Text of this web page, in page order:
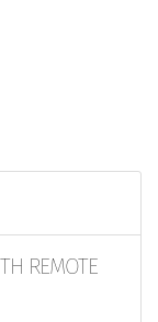
REMOTE